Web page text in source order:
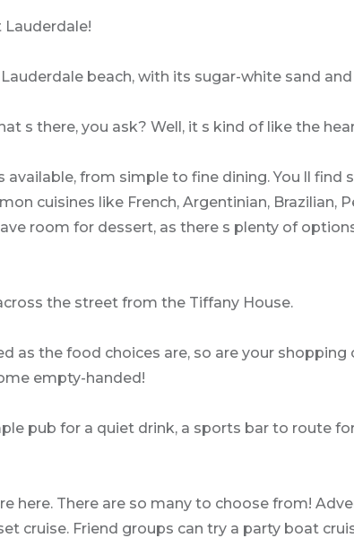
beach, with its sugar-white sand
s there, you ask? Well, it s kind of like the
from simple to fine dining. You ll
cuisines like French, Argentinian, Brazilian,
room for dessert, as there s plenty of
the street from the Tiffany House.
as the food choices are, so are your
empty-handed!
pub for a quiet drink, a sports bar to route
here. There are so many to choose from!
cruise. Friend groups can try a party boat